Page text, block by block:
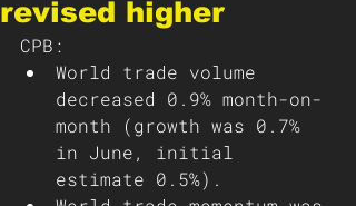
revised higher
CPB:
World trade volume
decreased 0.9% month-on-
month (growth was 0.7%
in June, initial
estimate 0.5%).